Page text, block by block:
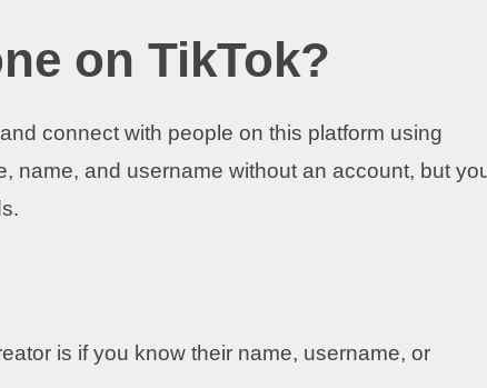
on TikTok?
connect with people on this platform using
name, and username without an account, but
is if you know their name, username, or